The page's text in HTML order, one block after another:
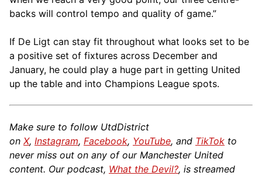
backs will control tempo and quality of game.”
If De Ligt can stay fit throughout what looks set to be
a positive set of fixtures across December and
January, he could play a huge part in getting United
up the table and into Champions League spots.
Make sure to follow UtdDistrict
on X, Instagram, Facebook, YouTube, and TikTok to
never miss out on any of our Manchester United
content. Our podcast, What the Devil?, is streamed